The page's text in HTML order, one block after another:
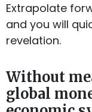
Extrapolate
and you will
revelation.
Without
global